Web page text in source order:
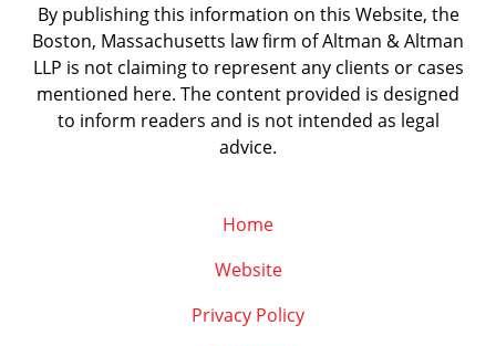
By publishing this information on this Website, the
Boston, Massachusetts law firm of Altman & Altman
LLP is not claiming to represent any clients or cases
mentioned here. The content provided is designed
to inform readers and is not intended as legal
advice.
Home
Website
Privacy Policy